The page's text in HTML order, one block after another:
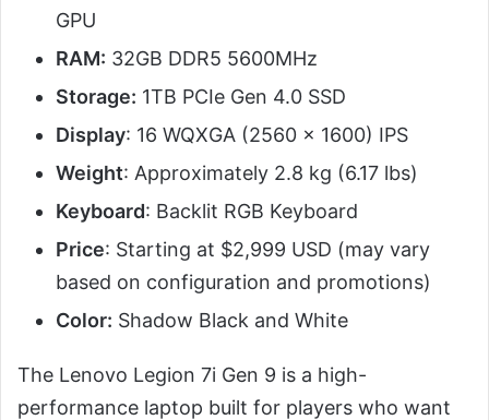
GPU
RAM: 32GB DDR5 5600MHz
Storage: 1TB PCIe Gen 4.0 SSD
Display: 16 WQXGA (2560 x 1600) IPS
Weight: Approximately 2.8 kg (6.17 lbs)
Keyboard: Backlit RGB Keyboard
Price: Starting at $2,999 USD (may vary
based on configuration and promotions)
Color: Shadow Black and White
The Lenovo Legion 7i Gen 9 is a high-
performance laptop built for players who want